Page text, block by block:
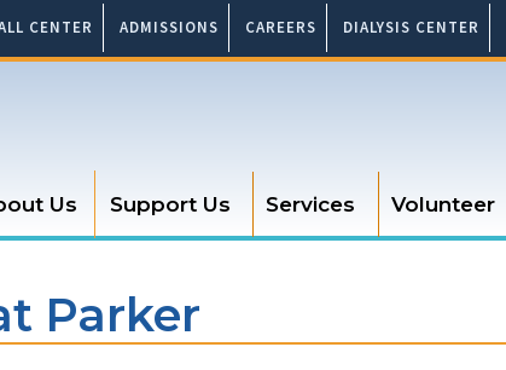
CENTER ADMISSIONS CAREERS DIALYSIS CENTER
Us Support Us Services Volunteer
Parker